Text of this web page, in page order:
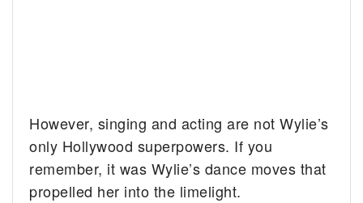
However, singing and acting are not Wylie’s
only Hollywood superpowers. If you
remember, it was Wylie’s dance moves that
propelled her into the limelight.